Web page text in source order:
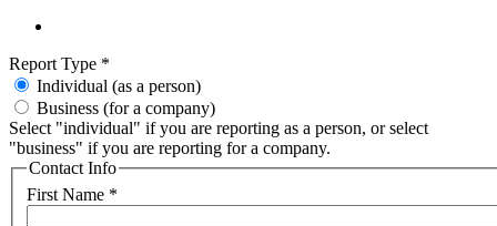
Report Type *
Individual (as a person)
Business (for a company)
Select "individual" if you are reporting as a person, or select
"business" if you are reporting for a company.
Contact Info
First Name *